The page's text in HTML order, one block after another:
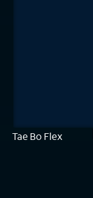
Tae Bo Flex